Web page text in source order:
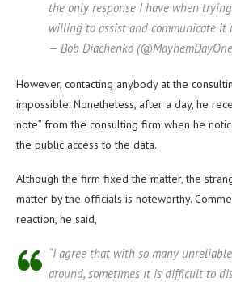
the only response I have when
willing to assist and communicate it
— Bob Diachenko
However, contacting anybody at the
impossible. Nonetheless, after a day, he
note” from the consulting firm when he
the public access to the data.
Although the firm fixed the matter, the
matter by the officials is noteworthy.
reaction, he said,
“I agree that with so many
around, sometimes it is difficult to